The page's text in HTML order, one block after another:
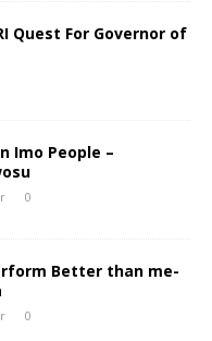
Quest For Governor of
Imo People –
0
Better than me-
0